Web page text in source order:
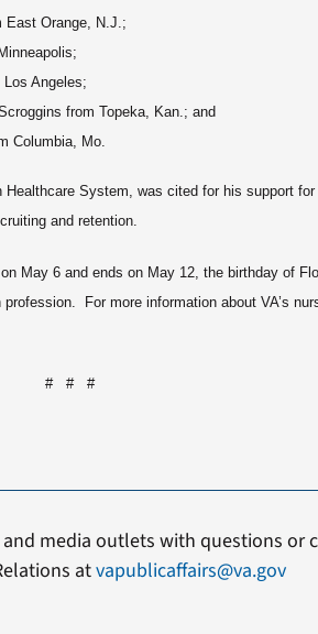
East Orange, N.J.;
Angeles;
from Topeka, Kan.; and
Columbia, Mo.
System, was cited for his support for
and retention.
May 6 and ends on May 12, the birthday of
For more information about VA’s
# # #
and media outlets with questions or
atvapublicaffairs@va.gov